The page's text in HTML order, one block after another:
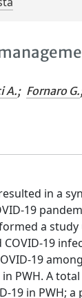
A.; Fornaro G.
in a
19
a
19
19
PWH. A
in PWH; a